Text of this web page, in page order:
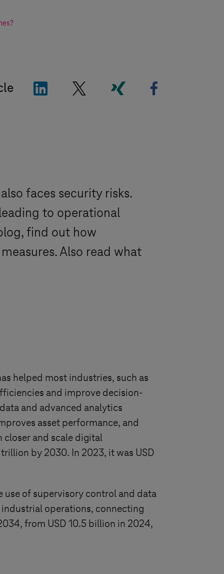
"LinkedIn" "Xing"
faces security risks.
to operational
find out how
Also read what
helped most industries, such as
and improve decision-
and advanced analytics
asset performance, and
closer and scale digital
by 2030. In 2023, it was USD
of supervisory control and data
industrial operations, connecting
from USD 10.5 billion in 2024,